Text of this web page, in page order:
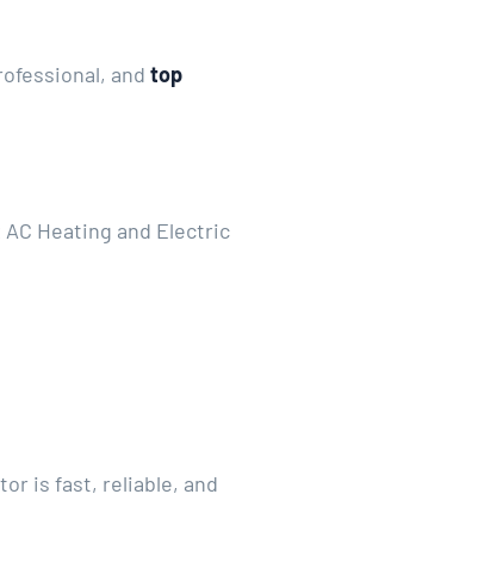
and top
Heating and Electric
is fast, reliable, and